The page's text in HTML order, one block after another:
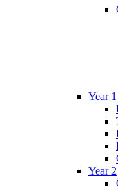
Year 1
Year 2